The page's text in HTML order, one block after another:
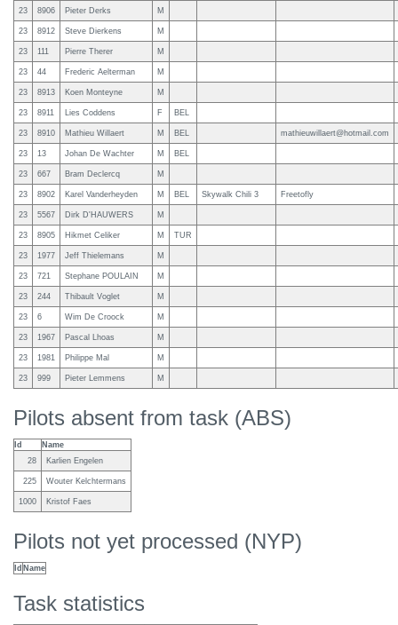
23 8906 Pieter Derks M
23 8912 Steve Dierkens M
23 111 Pierre Therer M
23 44 Frederic Aelterman M
23 8913 Koen Monteyne M
23 8911 Lies Coddens F BEL
23 8910 Mathieu Willaert M BEL mathieuwillaert@hotmail.com
23 13 Johan De Wachter M BEL
23 667 Bram Declercq M
23 8902 Karel Vanderheyden M BEL Skywalk Chili 3 Freetofly
23 5567 Dirk D'HAUWERS M
23 8905 Hikmet Celiker M TUR
23 1977 Jeff Thielemans M
23 721 Stephane POULAIN M
23 244 Thibault Voglet M
23 6 Wim De Croock M
23 1967 Pascal Lhoas M
23 1981 Philippe Mal M
23 999 Pieter Lemmens M
Pilots absent from task (ABS)
Id
Name
28
Karlien Engelen
225 Wouter Kelchtermans
1000 Kristof Faes
Pilots not yet processed (NYP)
Id Name
Task statistics